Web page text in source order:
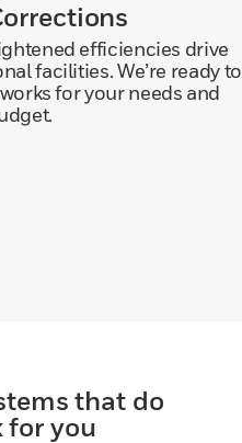
efficiencies drive
facilities. We’re ready to
for your needs and
that do
for you